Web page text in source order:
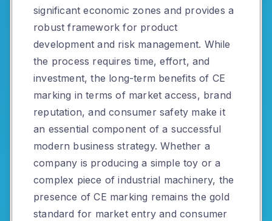
significant economic zones and provides a
robust framework for product
development and risk management. While
the process requires time, effort, and
investment, the long-term benefits of CE
marking in terms of market access, brand
reputation, and consumer safety make it
an essential component of a successful
modern business strategy. Whether a
company is producing a simple toy or a
complex piece of industrial machinery, the
presence of CE marking remains the gold
standard for market entry and consumer